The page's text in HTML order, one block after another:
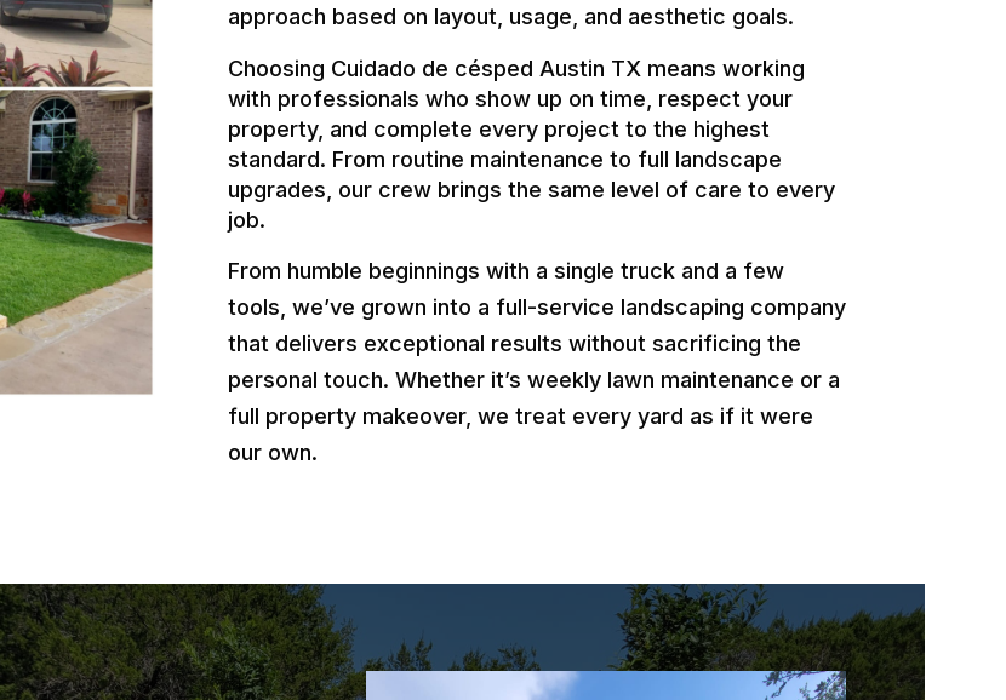
approach based on layout, usage, and aesthetic goals.
Choosing Cuidado de césped Austin TX means working
with professionals who show up on time, respect your
property, and complete every project to the highest
standard. From routine maintenance to full landscape
upgrades, our crew brings the same level of care to every
job.
From humble beginnings with a single truck and a few
tools, we’ve grown into a full-service landscaping company
that delivers exceptional results without sacrificing the
personal touch. Whether it’s weekly lawn maintenance or a
full property makeover, we treat every yard as if it were
our own.